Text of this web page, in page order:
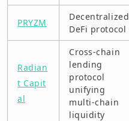
PRYZM
Decentralized
DeFi protocol
Radian
t Capit
al
Cross-chain
lending
protocol
unifying
multi-chain
liquidity